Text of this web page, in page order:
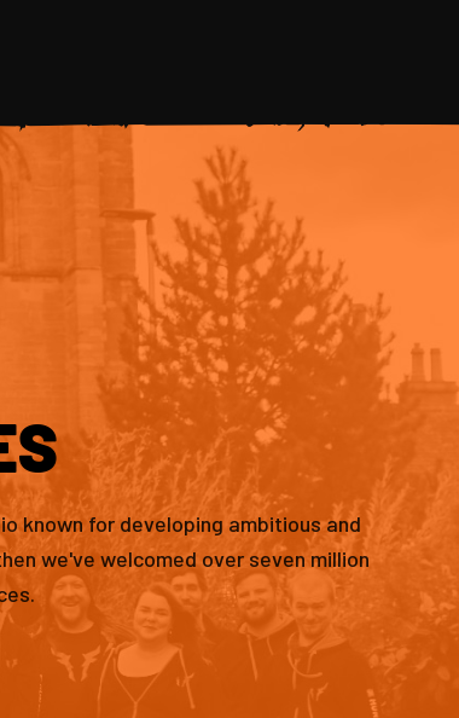
known for developing ambitious and
we've welcomed over seven million